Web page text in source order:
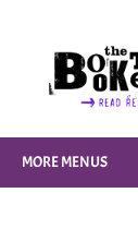
MORE MENUS